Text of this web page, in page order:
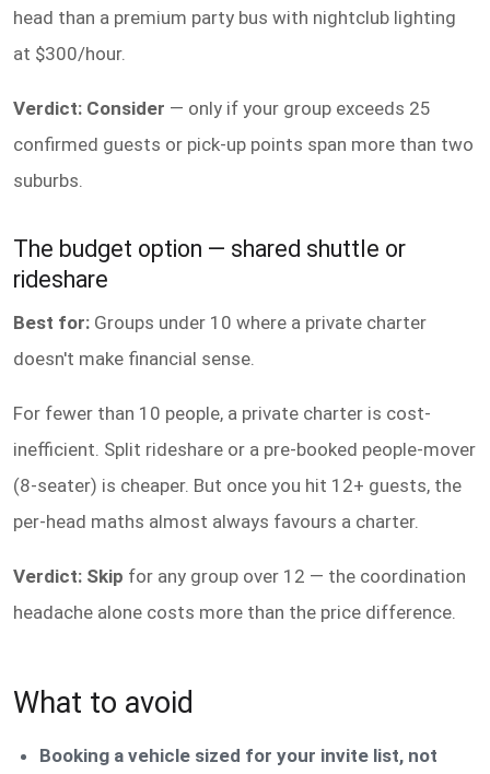
head than a premium party bus with nightclub lighting
at $300/hour.
Verdict: Consider — only if your group exceeds 25
confirmed guests or pick-up points span more than two
suburbs.
The budget option — shared shuttle or
rideshare
Best for: Groups under 10 where a private charter
doesn't make financial sense.
For fewer than 10 people, a private charter is cost-
inefficient. Split rideshare or a pre-booked people-mover
(8-seater) is cheaper. But once you hit 12+ guests, the
per-head maths almost always favours a charter.
Verdict: Skip for any group over 12 — the coordination
headache alone costs more than the price difference.
What to avoid
Booking a vehicle sized for your invite list, not